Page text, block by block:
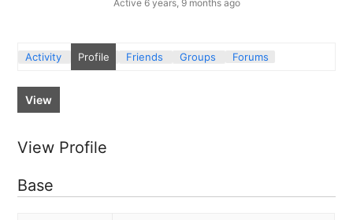
Active 6 years, 9 months ago
Activity Profile Friends Groups Forums
View
View Profile
Base